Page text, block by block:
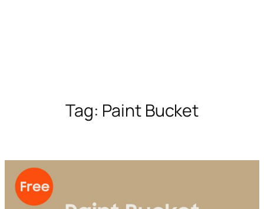
Tag: Paint Bucket